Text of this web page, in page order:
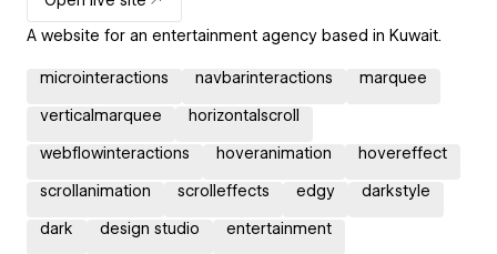
A website for an entertainment agency based in Kuwait.
microinteractions navbarinteractions marquee
verticalmarquee horizontalscroll
webflowinteractions hoveranimation hovereffect
scrollanimation scrolleffects edgy darkstyle
dark design studio entertainment